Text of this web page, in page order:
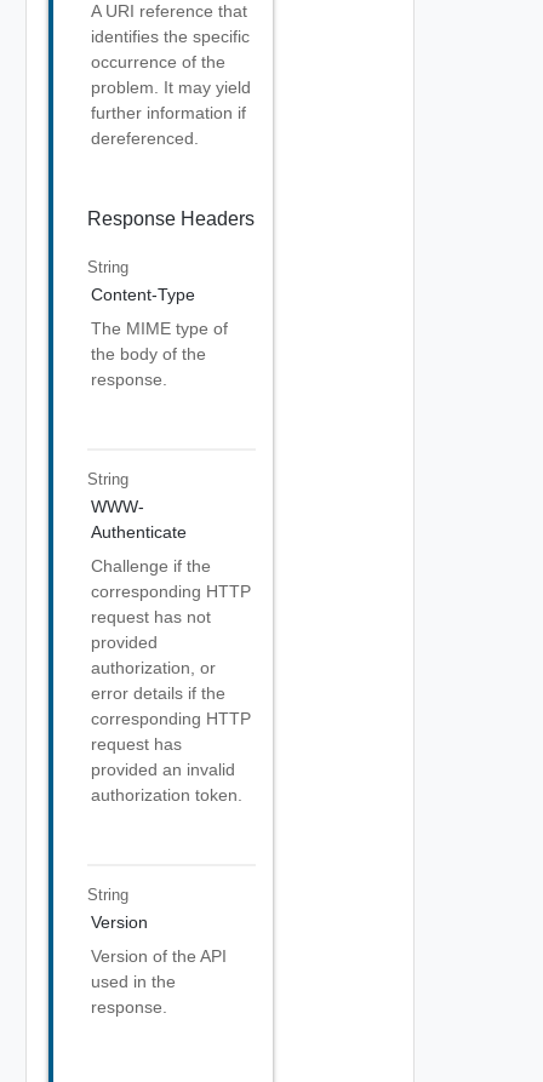
A URI reference that
identifies the specific
occurrence of the
problem. It may yield
further information if
dereferenced.
Response Headers
String
Content-Type
The MIME type of
the body of the
response.
String
WWW-
Authenticate
Challenge if the
corresponding HTTP
request has not
provided
authorization, or
error details if the
corresponding HTTP
request has
provided an invalid
authorization token.
String
Version
Version of the API
used in the
response.